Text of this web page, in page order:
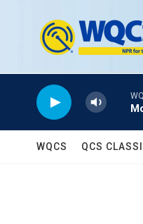
WQCS QCS